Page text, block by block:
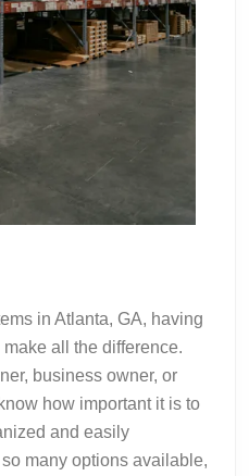
in Atlanta, GA, having
all the difference.
business owner, or
how important it is to
and easily
many options available,